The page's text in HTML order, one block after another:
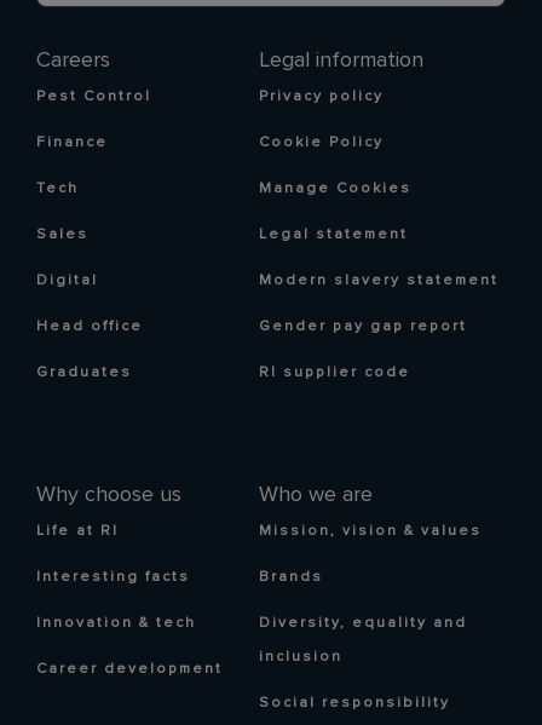
Careers
Pest Control
Finance
Tech
Sales
Digital
Head office
Graduates
Why choose us
Life at RI
Interesting facts
Innovation & tech
Career development
Who we are
Mission, vision & values
Brands
Diversity, equality and
inclusion
Social responsibility
Legal information
Privacy policy
Cookie Policy
Manage Cookies
Legal statement
Modern slavery statement
Gender pay gap report
RI supplier code